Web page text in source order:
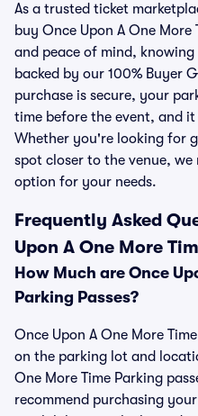
As a trusted ticket
buy Once Upon A One
and peace of mind,
backed by our 100% Buyer
purchase is secure, your
time before the event, and
Whether you're looking for
spot closer to the venue,
option for your needs.
Frequently Asked
Upon A One More
How Much are Once
Parking Passes?
Once Upon A One More
on the parking lot and
One More Time Parking
recommend purchasing